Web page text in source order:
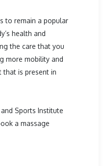
to remain a popular
health and
the care that you
more mobility and
that is present in
Sports Institute
a massage